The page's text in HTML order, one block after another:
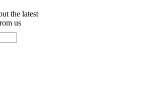
the latest
us